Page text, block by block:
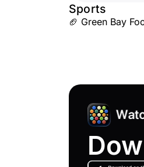
Sports
🏈 Green Bay